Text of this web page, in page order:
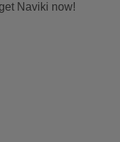
Naviki now!